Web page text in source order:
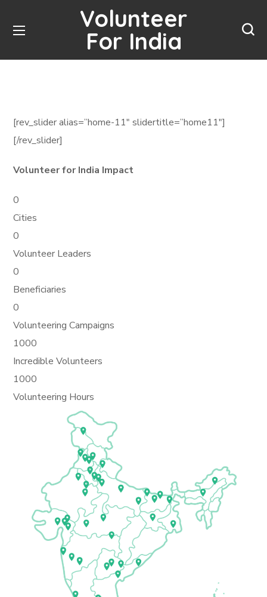
Volunteer
For India
[rev_slider alias=”home-11″ slidertitle=”home11″]
[/rev_slider]
Volunteer for India Impact
0
Cities
0
Volunteer Leaders
0
Beneficiaries
0
Volunteering Campaigns
1000
Incredible Volunteers
1000
Volunteering Hours